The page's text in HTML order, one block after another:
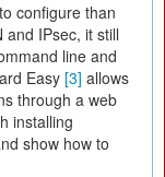
configure than
and IPsec, it still
line and
Easy [3] allows
through a web
installing
show how to